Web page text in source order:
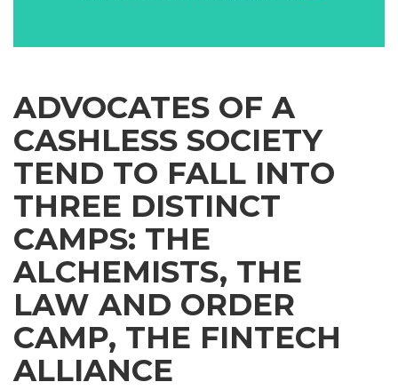
ADVOCATES OF A
CASHLESS SOCIETY
TEND TO FALL INTO
THREE DISTINCT
CAMPS: THE
ALCHEMISTS, THE
LAW AND ORDER
CAMP, THE FINTECH
ALLIANCE